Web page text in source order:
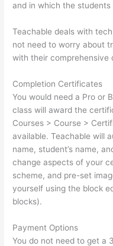
and in which the students
Teachable deals with
not need to worry about
with their comprehensive
Completion Certificates
You would need a Pro or
class will award the
Courses > Course >
available. Teachable will
name, student’s name,
change aspects of your
scheme, and pre-set
yourself using the block
blocks).
Payment Options
You do not need to get a